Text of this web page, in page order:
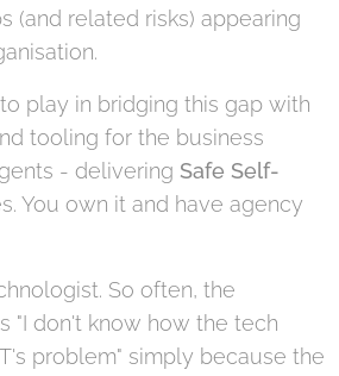
(and related risks) appearing
play in bridging this gap with
tooling for the business
- delivering Safe Self-
You own it and have agency
So often, the
"I don't know how the tech
problem" simply because the